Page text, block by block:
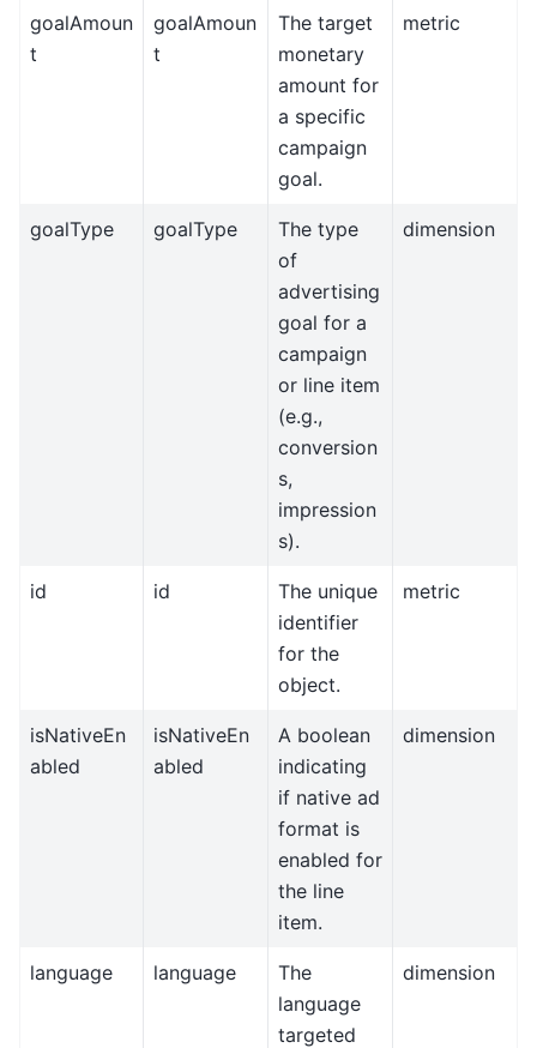
goalAmoun
t
goalAmoun
t
The target
monetary
amount for
a specific
campaign
goal.
metric
goalType goalType
The type
of
advertising
goal for a
campaign
or line item
(e.g.,
conversion
s,
impression
s).
dimension
id id
The unique
identifier
for the
object.
metric
isNativeEn
abled
isNativeEn
abled
A boolean
indicating
if native ad
format is
enabled for
the line
item.
dimension
language language
The
language
targeted
dimension